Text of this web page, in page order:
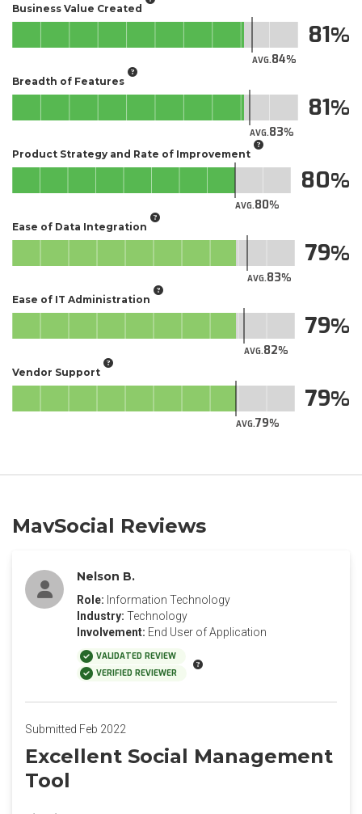
Business Value Created
AVG.84
81
Breadth of Features
AVG.83
81
Product Strategy and Rate of Improvement
AVG.80
80
Ease of Data Integration
AVG.83
79
Ease of IT Administration
AVG.82
79
Vendor Support
AVG.79
79
MavSocial Reviews
Nelson B.
Role: Information Technology
Industry: Technology
Involvement: End User of Application
VALIDATED REVIEW
VERIFIED REVIEWER
Submitted Feb 2022
Excellent Social Management
Tool